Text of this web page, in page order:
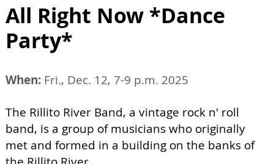
All Right Now *Dance
Party*
When: Fri., Dec. 12, 7-9 p.m. 2025
The Rillito River Band, a vintage rock n' roll
band, is a group of musicians who originally
met and formed in a building on the banks of